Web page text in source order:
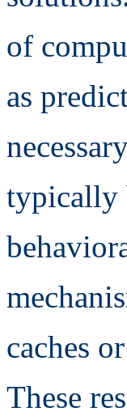
of
as
typically
caches
These